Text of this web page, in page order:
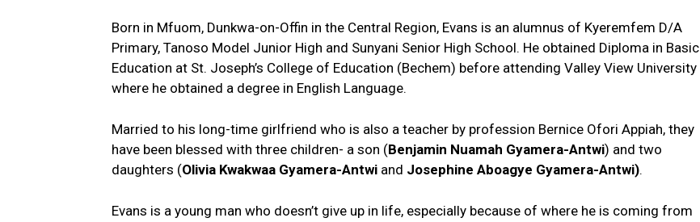
Born in Mfuom, Dunkwa-on-Offin in the Central Region, Evans is an alumnus of Kyeremfem D/A
Primary, Tanoso Model Junior High and Sunyani Senior High School. He obtained Diploma in Basic
Education at St. Joseph’s College of Education (Bechem) before attending Valley View University
where he obtained a degree in English Language.
Married to his long-time girlfriend who is also a teacher by profession Bernice Ofori Appiah, they
have been blessed with three children- a son (Benjamin Nuamah Gyamera-Antwi) and two
daughters (Olivia Kwakwaa Gyamera-Antwi and Josephine Aboagye Gyamera-Antwi).
Evans is a young man who doesn’t give up in life, especially because of where he is coming from